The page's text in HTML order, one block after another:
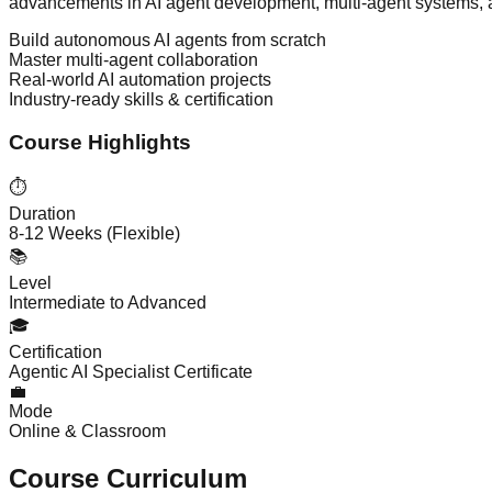
Build autonomous AI agents from scratch
Master multi-agent collaboration
Real-world AI automation projects
Industry-ready skills & certification
Course Highlights
⏱️
Duration
8-12 Weeks (Flexible)
📚
Level
Intermediate to Advanced
🎓
Certification
Agentic AI Specialist Certificate
💼
Mode
Online & Classroom
Course Curriculum